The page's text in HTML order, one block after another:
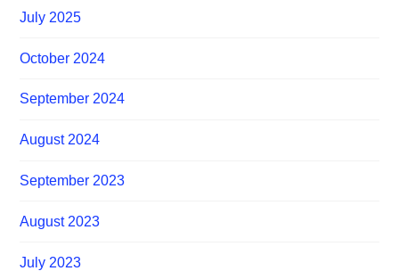
July 2025
October 2024
September 2024
August 2024
September 2023
August 2023
July 2023